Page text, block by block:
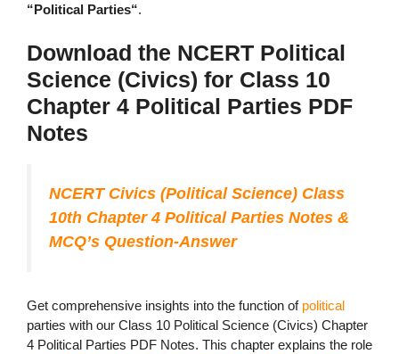
“Political Parties“.
Download the NCERT Political
Science (Civics) for Class 10
Chapter 4 Political Parties PDF
Notes
NCERT Civics (Political Science) Class
10th Chapter 4 Political Parties Notes &
MCQ’s Question-Answer
Get comprehensive insights into the function of political
parties with our Class 10 Political Science (Civics) Chapter
4 Political Parties PDF Notes. This chapter explains the role